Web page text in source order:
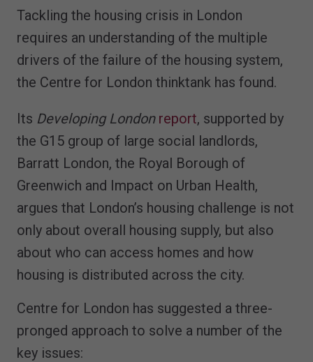
Tackling the housing crisis in London
requires an understanding of the multiple
drivers of the failure of the housing system,
the Centre for London thinktank has found.
Its Developing London report, supported by
the G15 group of large social landlords,
Barratt London, the Royal Borough of
Greenwich and Impact on Urban Health,
argues that London’s housing challenge is not
only about overall housing supply, but also
about who can access homes and how
housing is distributed across the city.
Centre for London has suggested a three-
pronged approach to solve a number of the
key issues: